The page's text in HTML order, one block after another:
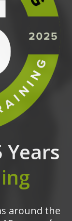
around the